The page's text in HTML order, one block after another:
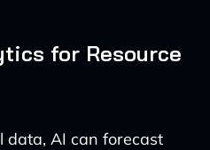
for Resource
data, AI can forecast